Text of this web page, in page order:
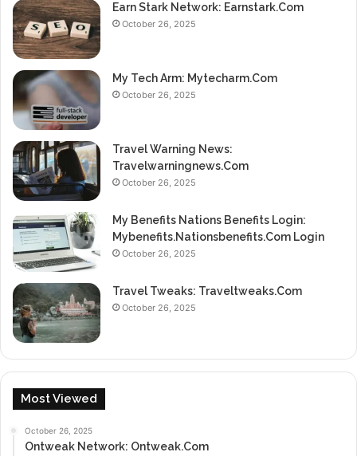
Earn Stark Network: Earnstark.Com
October 26, 2025
My Tech Arm: Mytecharm.Com
October 26, 2025
Travel Warning News:
Travelwarningnews.Com
October 26, 2025
My Benefits Nations Benefits Login:
Mybenefits.Nationsbenefits.Com Login
October 26, 2025
Travel Tweaks: Traveltweaks.Com
October 26, 2025
Most Viewed
October 26, 2025
Ontweak Network: Ontweak.Com